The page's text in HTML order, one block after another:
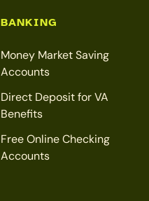
BANKING
Money Market Saving
Accounts
Direct Deposit for VA
Benefits
Free Online Checking
Accounts